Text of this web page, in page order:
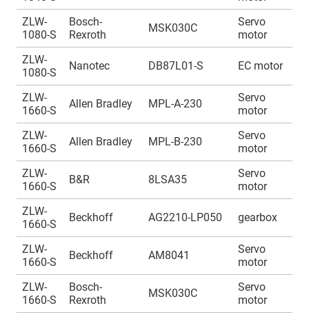
ZLW-
1080-S
Bosch-
Rexroth
MSK030C
Servo
motor
ZLW-
1080-S
Nanotec DB87L01-S EC motor
ZLW-
1660-S
Allen Bradley MPL-A-230
Servo
motor
ZLW-
1660-S
Allen Bradley MPL-B-230
Servo
motor
ZLW-
1660-S
B&R 8LSA35
Servo
motor
ZLW-
1660-S
Beckhoff AG2210-LP050 gearbox
ZLW-
1660-S
Beckhoff AM8041
Servo
motor
ZLW-
1660-S
Bosch-
Rexroth
MSK030C
Servo
motor